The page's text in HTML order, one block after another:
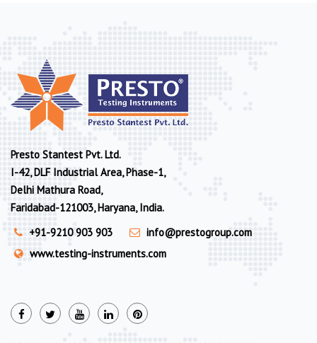
Presto Stantest Pvt. Ltd.
I-42, DLF Industrial Area, Phase-1,
Delhi Mathura Road,
Faridabad-121003, Haryana, India.
+91-9210 903 903
info@prestogroup.com
www.testing-instruments.com